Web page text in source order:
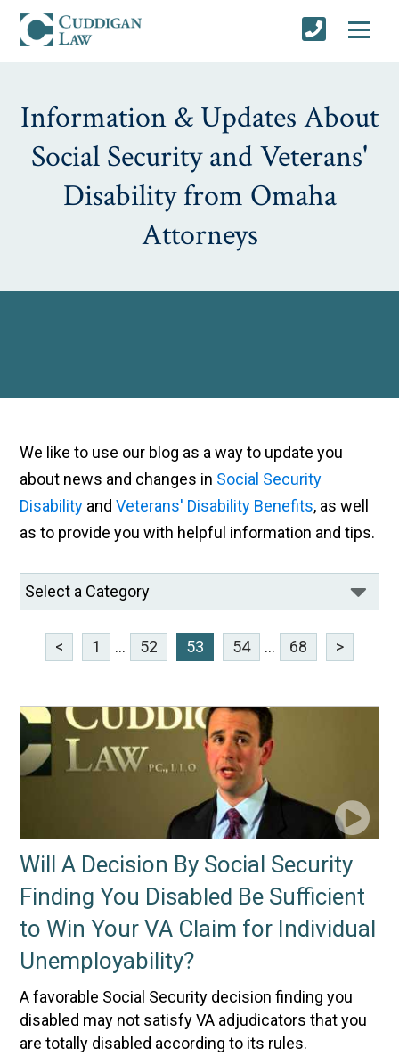
Information & Updates About
Social Security and Veterans'
Disability from Omaha
Attorneys
We like to use our blog as a way to update you
about news and changes in Social Security
Disability andVeterans' Disability Benefits, as well
as to provide you with helpful information and tips.
< 1 ... 52 53 54 ... 68 >
Will A Decision By Social Security
Finding You Disabled Be Sufficient
to Win Your VA Claim for Individual
Unemployability?
A favorable Social Security decision finding you
disabled may not satisfy VA adjudicators that you
are totally disabled according to its rules.